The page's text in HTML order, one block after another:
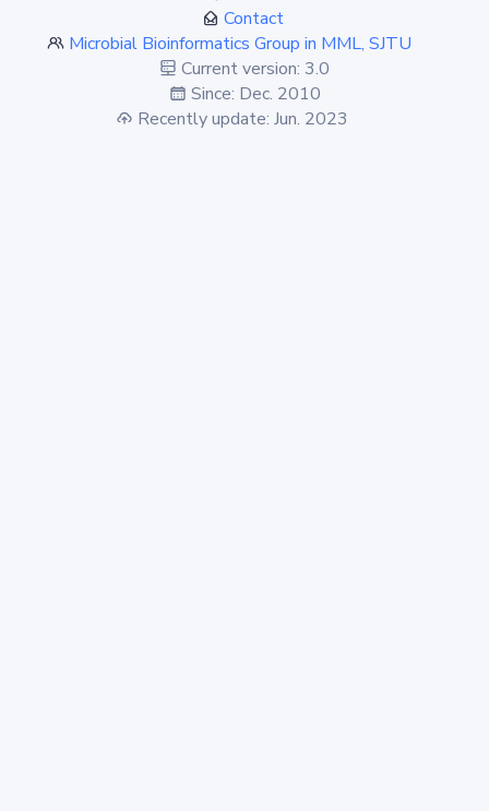
Contact
Microbial Bioinformatics Group in MML, SJTU
Current version: 3.0
Since: Dec. 2010
Recently update: Jun. 2023